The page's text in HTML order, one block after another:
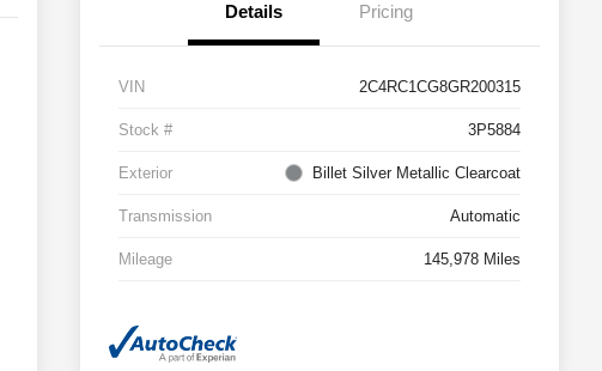
Details Pricing
VIN 2C4RC1CG8GR200315
Stock # 3P5884
Exterior Billet Silver Metallic Clearcoat
Transmission Automatic
Mileage 145,978 Miles